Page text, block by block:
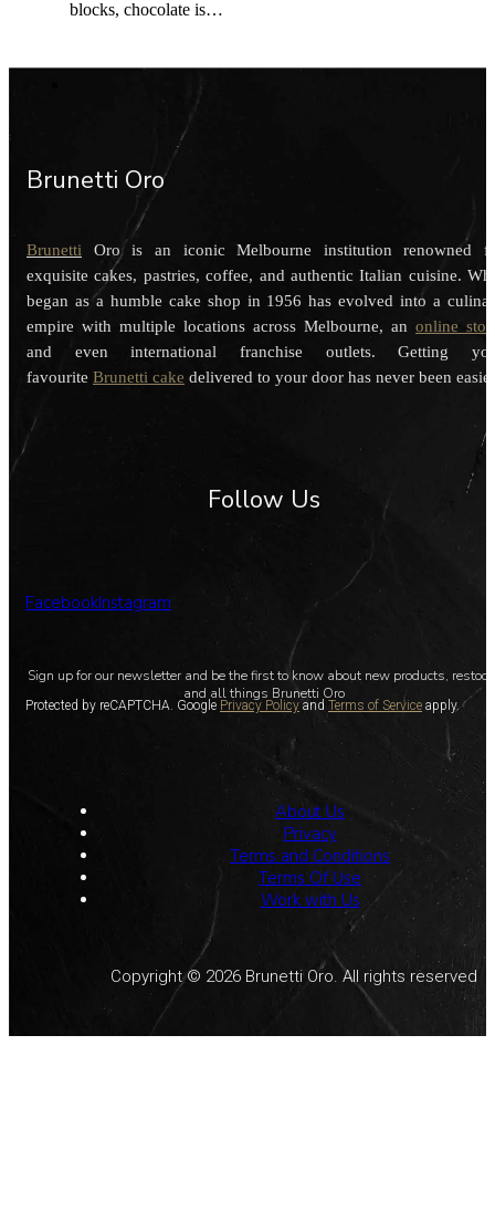
blocks, chocolate is…
Brunetti Oro
Brunetti Oro is an iconic Melbourne institution renowned
exquisite cakes, pastries, coffee, and authentic Italian cuisine.
began as a humble cake shop in 1956 has evolved into a
empire with multiple locations across Melbourne, an online
and even international franchise outlets. Getting
favourite Brunetti cake delivered to your door has never been
Follow Us
FacebookInstagram
Sign up for our newsletter and be the first to know about new products,
and all things Brunetti Oro
Protected by reCAPTCHA. Google Privacy Policy and Terms of Service apply.
About Us
Privacy
Terms and Conditions
Terms Of Use
Work with Us
Copyright © 2026 Brunetti Oro. All rights reserved